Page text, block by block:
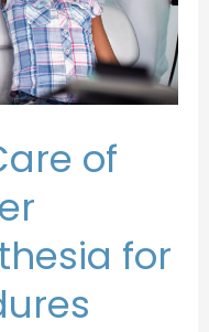
of
for